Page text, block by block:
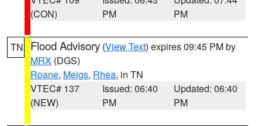
(CON)
PM
PM
TN Flood Advisory (View Text) expires 09:45 PM by
MRX (DGS)
Roane, Meigs, Rhea, in TN
VTEC# 137
(NEW)
Issued: 06:40
PM
Updated: 06:40
PM